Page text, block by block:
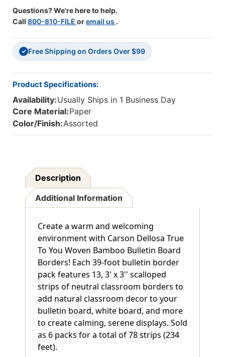
39
Feet
Pack,
6
Packs
Pack,
6
Packs
Questions? We're here to help.
Call 800-810-FILE oremail us .
✓ Free Shipping on Orders Over $99
Product Specifications:
Availability:Usually Ships in 1 Business Day
Core Material:Paper
Color/Finish:Assorted
Description
Additional Information
Create a warm and welcoming
environment with Carson Dellosa True
To You Woven Bamboo Bulletin Board
Borders! Each 39-foot bulletin border
pack features 13, 3' x 3'' scalloped
strips of neutral classroom borders to
add natural classroom decor to your
bulletin board, white board, and more
to create calming, serene displays. Sold
as 6 packs for a total of 78 strips (234
feet).